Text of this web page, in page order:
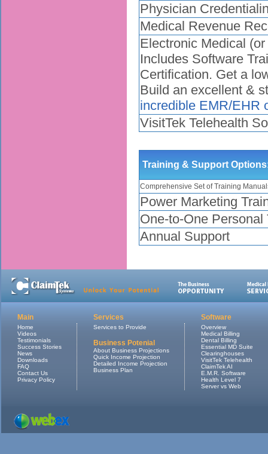
Physician
Medical Revenue
Electronic Medical
Includes Software
Certification. Get a
Build an excellent &
incredible EMR/EHR
VisitTek Telehealth
Training & Support
Comprehensive Set of Training
Power Marketing
One-to-One
Annual Support
Main Services Software
Home
Videos
Testimonials
Success Stories
News
Downloads
FAQ
Contact Us
Privacy Policy
Services to Provide
Business Potenial
About Business Projections
Quick Income Projection
Detailed Income Projection
Business Plan
Overview
Medical Billing
Dental Billing
Essential MD Suite
Clearinghouses
VisitTek Telehealth
ClaimTek AI
E.M.R. Software
Health Level 7
Server vs Web